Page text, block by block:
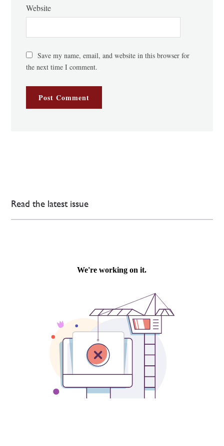
Website
Save my name, email, and website in this browser for
the next time I comment.
Read the latest issue